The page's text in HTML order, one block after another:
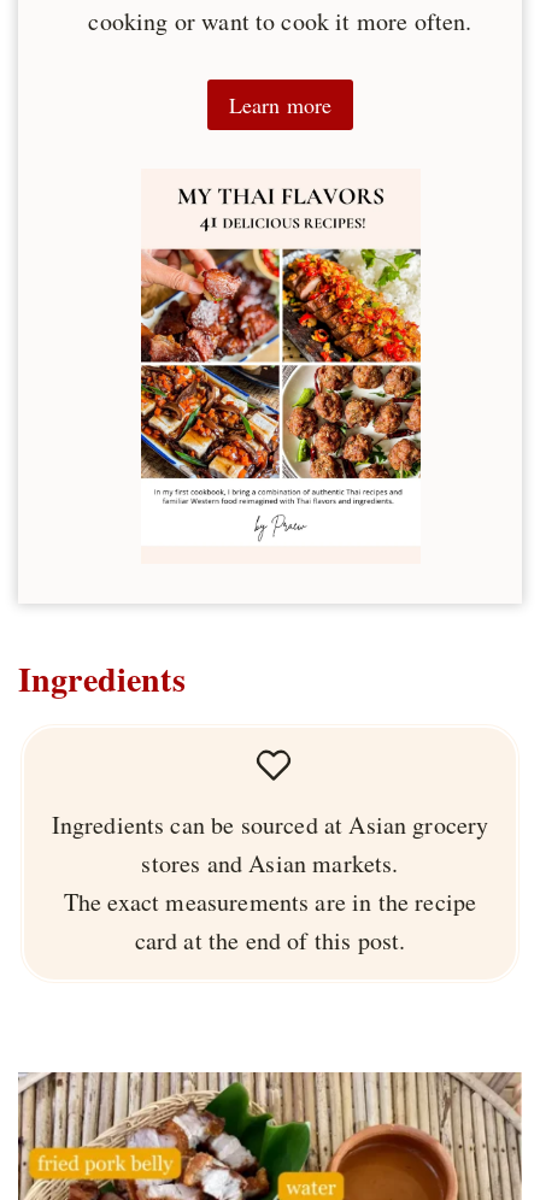
cooking or want to cook it more often.
Learn more
Ingredients
Ingredients can be sourced at Asian grocery
stores and Asian markets.
The exact measurements are in the recipe
card at the end of this post.